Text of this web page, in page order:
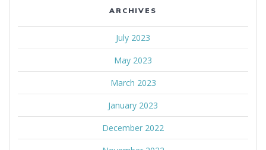
ARCHIVES
July 2023
May 2023
March 2023
January 2023
December 2022